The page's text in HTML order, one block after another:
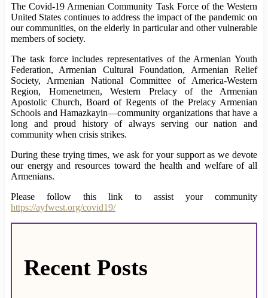
The Covid-19 Armenian Community Task Force of the Western
United States continues to address the impact of the pandemic on
our communities, on the elderly in particular and other vulnerable
members of society.
The task force includes representatives of the Armenian Youth
Federation, Armenian Cultural Foundation, Armenian Relief
Society, Armenian National Committee of America-Western
Region, Homenetmen, Western Prelacy of the Armenian
Apostolic Church, Board of Regents of the Prelacy Armenian
Schools and Hamazkayin—community organizations that have a
long and proud history of always serving our nation and
community when crisis strikes.
During these trying times, we ask for your support as we devote
our energy and resources toward the health and welfare of all
Armenians.
Please follow this link to assist your community
https://ayfwest.org/covid19/
Recent Posts